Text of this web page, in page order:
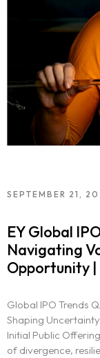
SEPTEMBER 21,
EY Global
Navigating
Opportunity
Global IPO Trends
Shaping
Initial Public
of divergence,